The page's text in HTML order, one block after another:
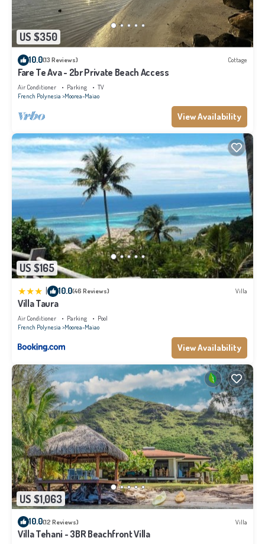
US $350
10.0(13 Reviews) Cottage
Fare Te Ava - 2br Private Beach Access
Air Conditioner Parking
TV
French Polynesia Moorea-Maiao
View Availability
US $165
10.0(46 Reviews) Villa
Villa Taura
Air Conditioner Parking
Pool
French Polynesia Moorea-Maiao
View Availability
US $1,063
10.0(12 Reviews) Villa
Villa Tehani - 3BR Beachfront Villa